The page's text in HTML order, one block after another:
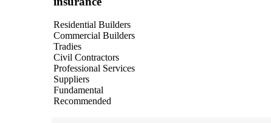
Residential Builders
Commercial Builders
Tradies
Civil Contractors
Professional Services
Suppliers
Fundamental
Recommended